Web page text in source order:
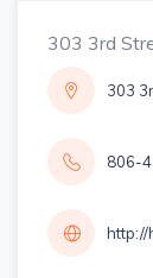
303 3rd
303
806-
http://